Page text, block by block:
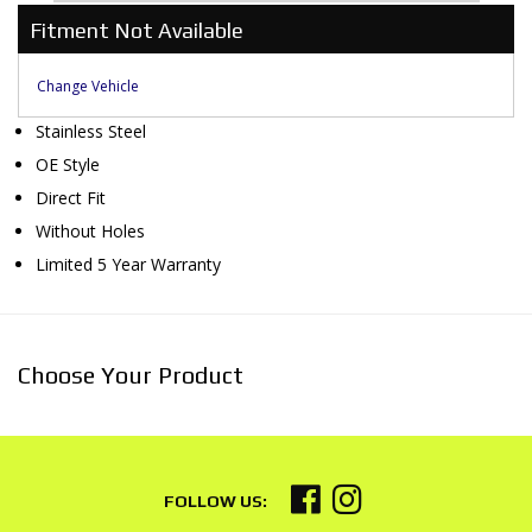
Fitment Not Available
Change Vehicle
Stainless Steel
OE Style
Direct Fit
Without Holes
Limited 5 Year Warranty
Choose Your Product